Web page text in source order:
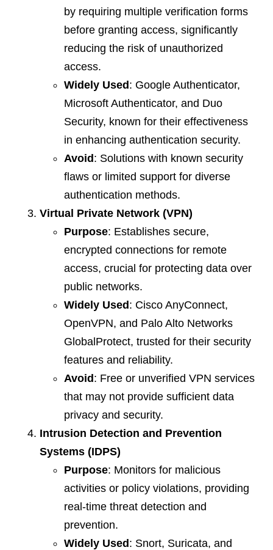
by requiring multiple verification forms
before granting access, significantly
reducing the risk of unauthorized
access.
Widely Used : Google Authenticator,
Microsoft Authenticator, and Duo
Security, known for their effectiveness
in enhancing authentication security.
Avoid : Solutions with known security
flaws or limited support for diverse
authentication methods.
Virtual Private Network (VPN)
Purpose: Establishes secure,
encrypted connections for remote
access, crucial for protecting data over
public networks.
Widely Used : Cisco AnyConnect,
OpenVPN, and Palo Alto Networks
GlobalProtect, trusted for their security
features and reliability.
Avoid : Free or unverified VPN services
that may not provide sufficient data
privacy and security.
Intrusion Detection and Prevention
Systems (IDPS)
Purpose: Monitors for malicious
activities or policy violations, providing
real-time threat detection and
prevention.
Widely Used : Snort, Suricata, and